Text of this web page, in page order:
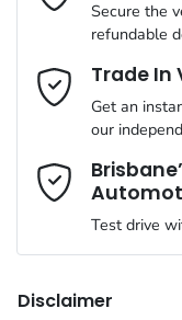
Gearbox
ANCAP safety
VIN
Engine size
Adjustable Steering
Airbag - Driver
Airbag - Front Centre
Airbag - Knee Driver
Email Address*
Mobile Number*
Comments*
Secure the
refundable
Trade In
Get an
our
Test drive
Disclaimer